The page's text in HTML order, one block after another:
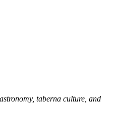
taberna culture, and